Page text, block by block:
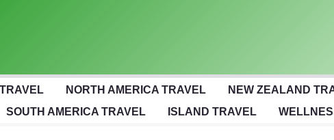
NORTH AMERICA TRAVEL
NEW ZEALAND
SOUTH AMERICA TRAVEL ISLAND TRAVEL